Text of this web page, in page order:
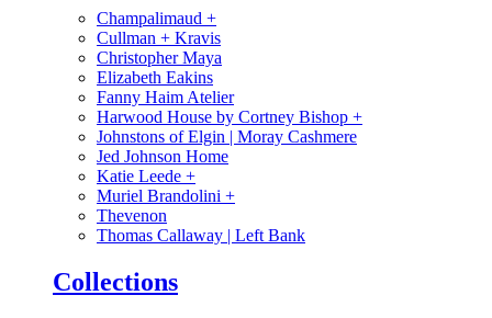
Champalimaud +
Cullman + Kravis
Christopher Maya
Elizabeth Eakins
Fanny Haim Atelier
Harwood House by Cortney Bishop +
Johnstons of Elgin | Moray Cashmere
Jed Johnson Home
Katie Leede +
Muriel Brandolini +
Thevenon
Thomas Callaway | Left Bank
Collections